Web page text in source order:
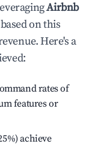
Airbnb
on this
Here's a
rates of
features or
achieve